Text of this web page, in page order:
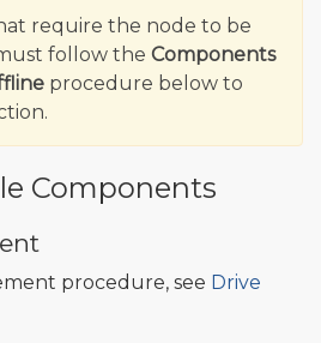
require the node to be
follow the Components
procedure below to
Components
procedure, see Drive